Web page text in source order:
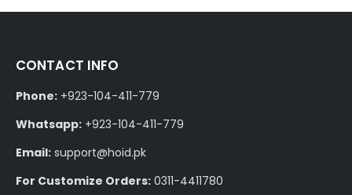
CONTACT INFO
Phone: +923-104-411-779
Whatsapp: +923-104-411-779
Email: support@hoid.pk
For Customize Orders: 0311-4411780